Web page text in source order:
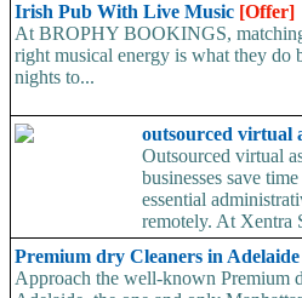
Irish Pub With Live Music [Offer]
At BROPHY BOOKINGS,
right musical energy is what they do
nights to...
outsourced virtual
Outsourced virtual
businesses save
essential
remotely. At Xentra
Premium dry Cleaners in Adelaide
Approach the well-known Premium